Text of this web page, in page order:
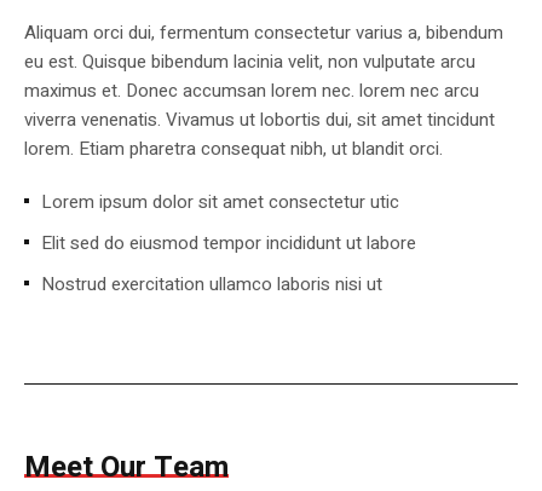
Aliquam orci dui, fermentum consectetur varius a, bibendum
eu est. Quisque bibendum lacinia velit, non vulputate arcu
maximus et. Donec accumsan lorem nec. lorem nec arcu
viverra venenatis. Vivamus ut lobortis dui, sit amet tincidunt
lorem. Etiam pharetra consequat nibh, ut blandit orci.
Lorem ipsum dolor sit amet consectetur utic
Elit sed do eiusmod tempor incididunt ut labore
Nostrud exercitation ullamco laboris nisi ut
Meet Our Team